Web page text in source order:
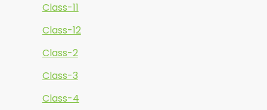
Class-11
Class-12
Class-2
Class-3
Class-4